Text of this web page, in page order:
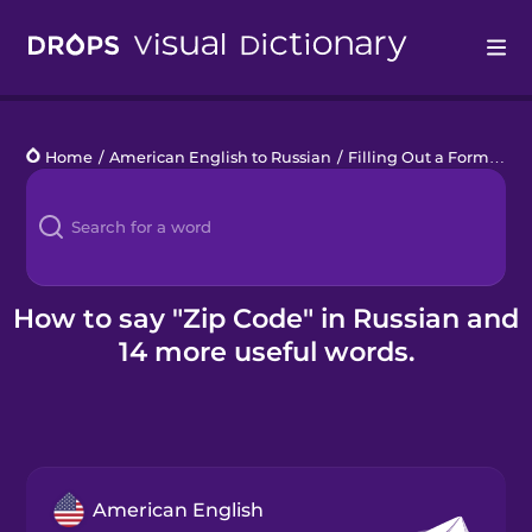
Languages
Blog
Kahoot!
Home / American English to Russian / Filling Out a Form
How to say "Zip Code" in Russian and
14 more useful words.
American English